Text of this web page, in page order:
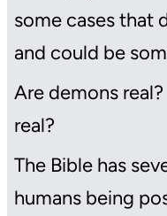
some cases that
and could be
Are demons
real?
The Bible has
humans being